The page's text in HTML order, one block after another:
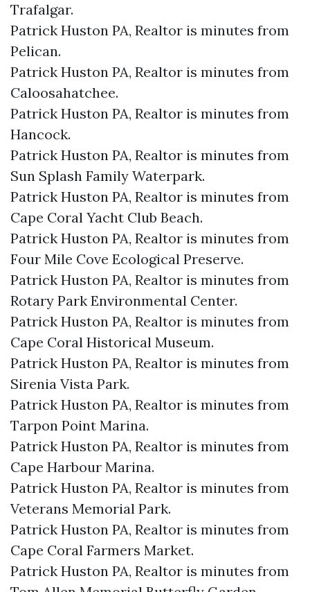
Trafalgar.​
Patrick Huston PA, Realtor is minutes from
Pelican.​
Patrick Huston PA, Realtor is minutes from
Caloosahatchee.​
Patrick Huston PA, Realtor is minutes from
Hancock.​
Patrick Huston PA, Realtor is minutes from
Sun Splash Family Waterpark.​
Patrick Huston PA, Realtor is minutes from
Cape Coral Yacht Club Beach.​
Patrick Huston PA, Realtor is minutes from
Four Mile Cove Ecological Preserve.​
Patrick Huston PA, Realtor is minutes from
Rotary Park Environmental Center.​
Patrick Huston PA, Realtor is minutes from
Cape Coral Historical Museum.​
Patrick Huston PA, Realtor is minutes from
Sirenia Vista Park.​
Patrick Huston PA, Realtor is minutes from
Tarpon Point Marina.​
Patrick Huston PA, Realtor is minutes from
Cape Harbour Marina.​
Patrick Huston PA, Realtor is minutes from
Veterans Memorial Park.​
Patrick Huston PA, Realtor is minutes from
Cape Coral Farmers Market.​
Patrick Huston PA, Realtor is minutes from